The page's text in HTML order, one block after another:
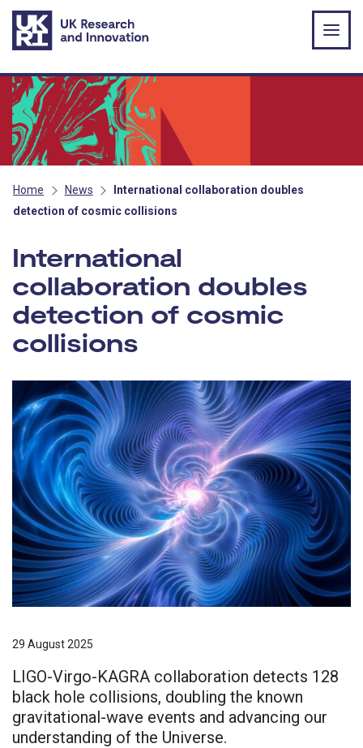
Skip to main content
Home News
International collaboration doubles
detection of cosmic collisions
International
collaboration doubles
detection of cosmic
collisions
29 August 2025
LIGO-Virgo-KAGRA collaboration detects 128
black hole collisions, doubling the known
gravitational-wave events and advancing our
understanding of the Universe.